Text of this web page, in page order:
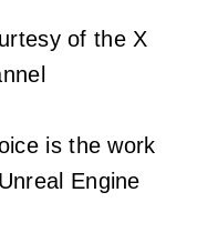
of the X
is the work
Engine